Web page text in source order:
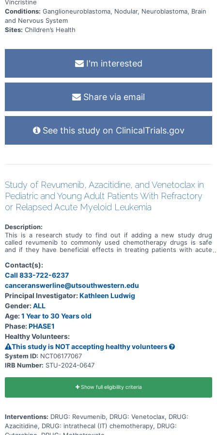
Vincristine
Conditions: Ganglioneuroblastoma, Nodular, Neuroblastoma, Brain
and Nervous System
Sites: Children’s Health
I'm interested
Share via email
See this study on ClinicalTrials.gov
Study of Revumenib, Azacitidine, and Venetoclax in
Pediatric and Young Adult Patients With Refractory
or Relapsed Acute Myeloid Leukemia
Description:
This is a research study to find out if adding a new study drug
called revumenib to commonly used chemotherapy drugs is safe
and if they have beneficial effects in treating patients with acute
(ALAL) that did not go into remission after treatment (refractory) or
has come back after treatment (relapsed), and to determine the
total dose of the 3-drug combination of revumenib, azacitidine and
venetoclax that can be given safely in participants also taking an
anti-fungal drug. Primary Objective * To determine the safety and
tolerability of revumenib + azacitidine + venetoclax in pediatric
patients with relapsed or refractory AML or ALAL. Secondary
Objectives * Describe the rates of complete remission (CR),
complete remission with incomplete count recovery (CRi), and
overall survival for patients treated with revumenib + azacitidine +
venetoclax at the recommended phase 2 dose (RP2D).
Contact(s):
Call 833-722-6237
canceranswerline@utsouthwestern.edu
Principal Investigator:Kathleen Ludwig
Gender:ALL
Age:1 Year to 30 Years old
Phase:PHASE1
Healthy Volunteers:
This study is NOT accepting healthy volunteers
System ID: NCT06177067
IRB Number: STU-2024-0647
Show full eligibility criteria
Interventions: DRUG: Revumenib, DRUG: Venetoclax, DRUG:
Azacitidine, DRUG: intrathecal (IT) chemotherapy, DRUG: